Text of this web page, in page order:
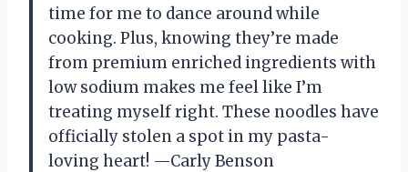
time for me to dance around while
cooking. Plus, knowing they’re made
from premium enriched ingredients with
low sodium makes me feel like I’m
treating myself right. These noodles have
officially stolen a spot in my pasta-
loving heart! —Carly Benson